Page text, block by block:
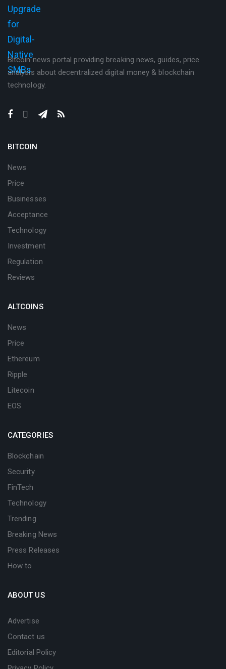
Bitcoin news portal providing breaking news, guides, price
analysis about decentralized digital money & blockchain
technology.
BITCOIN
News
Price
Businesses
Acceptance
Technology
Investment
Regulation
Reviews
ALTCOINS
News
Price
Ethereum
Ripple
Litecoin
EOS
CATEGORIES
Blockchain
Security
FinTech
Technology
Trending
Breaking News
Press Releases
How to
ABOUT US
Advertise
Contact us
Editorial Policy